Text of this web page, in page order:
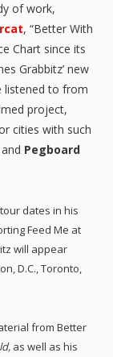
of work,
, “Better With
Chart since its
Grabbitz’ new
listened to from
project,
cities with such
and Pegboard
dates in his
Feed Me at
will appear
D.C., Toronto,
from Better
as well as his